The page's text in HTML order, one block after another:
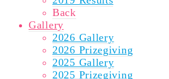
Back
Gallery
2026 Gallery
2026 Prizegiving
2025 Gallery
2025 Prizegiving